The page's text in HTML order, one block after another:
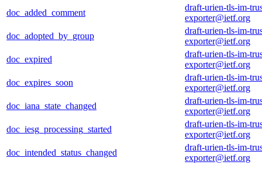
doc_added_comment
draft-urien-tls-im-
exporter@ietf.org
doc_adopted_by_group
draft-urien-tls-im-
exporter@ietf.org
doc_expired
draft-urien-tls-im-
exporter@ietf.org
doc_expires_soon
draft-urien-tls-im-
exporter@ietf.org
doc_iana_state_changed
draft-urien-tls-im-
exporter@ietf.org
doc_iesg_processing_started
draft-urien-tls-im-
exporter@ietf.org
doc_intended_status_changed
draft-urien-tls-im-
exporter@ietf.org